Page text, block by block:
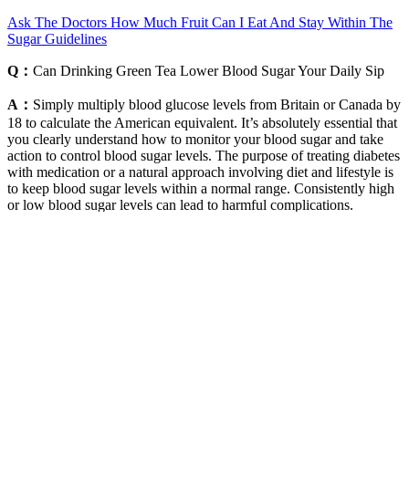
Ask The Doctors How Much Fruit Can I Eat And Stay Within The
Sugar Guidelines
Q： Can Drinking Green Tea Lower Blood Sugar Your Daily Sip
A： Simply multiply blood glucose levels from Britain or Canada by
18 to calculate the American equivalent. It’s absolutely essential that
you clearly understand how to monitor your blood sugar and take
action to control blood sugar levels. The purpose of treating diabetes
with medication or a natural approach involving diet and lifestyle is
to keep blood sugar levels within a normal range. Consistently high
or low blood sugar levels can lead to harmful complications.